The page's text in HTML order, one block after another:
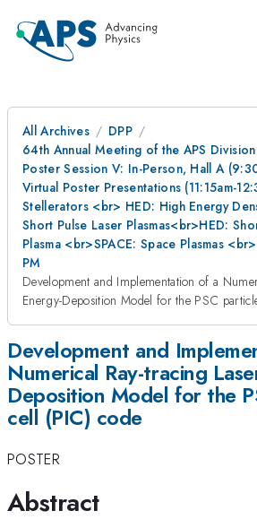
All Archives
DPP
64th Annual Meeting of the APS Division
Poster Session V: In-Person, Hall A
Virtual Poster Presentations (11:15am-
Stellerators <br> HED: High Energy
Short Pulse Laser Plasmas<br>HED:
Plasma <br>SPACE: Space Plasmas
PM
Development and Implementation of a
Energy-Deposition Model for the PSC
Development and
Numerical Ray-tracing
Deposition Model for the
cell (PIC) code
POSTER
Abstract